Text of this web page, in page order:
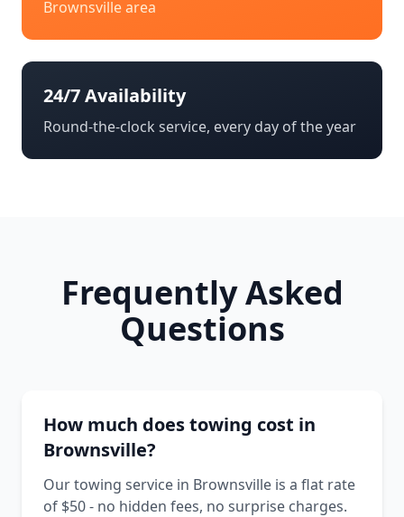
Brownsvillearea
24/7 Availability
Round-the-clock service, every day of the year
Frequently Asked
Questions
How much does towing cost in
Brownsville?
Our towing service in Brownsville is a flat rate
of $50 - no hidden fees, no surprise charges.